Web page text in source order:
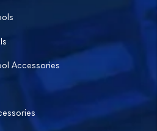
Accessories